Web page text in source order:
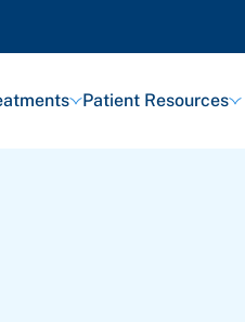
Patient Resources